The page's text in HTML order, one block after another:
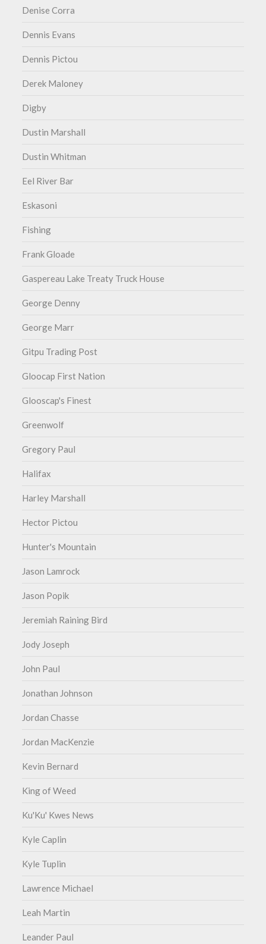
Denise Corra
Dennis Evans
Dennis Pictou
Derek Maloney
Digby
Dustin Marshall
Dustin Whitman
Eel River Bar
Eskasoni
Fishing
Frank Gloade
Gaspereau Lake Treaty Truck House
George Denny
George Marr
Gitpu Trading Post
Gloocap First Nation
Glooscap's Finest
Greenwolf
Gregory Paul
Halifax
Harley Marshall
Hector Pictou
Hunter's Mountain
Jason Lamrock
Jason Popik
Jeremiah Raining Bird
Jody Joseph
John Paul
Jonathan Johnson
Jordan Chasse
Jordan MacKenzie
Kevin Bernard
King of Weed
Ku'Ku' Kwes News
Kyle Caplin
Kyle Tuplin
Lawrence Michael
Leah Martin
Leander Paul